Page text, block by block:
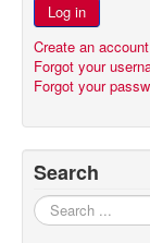
Log in
Create an account
Forgot your
Forgot your
Search
Search